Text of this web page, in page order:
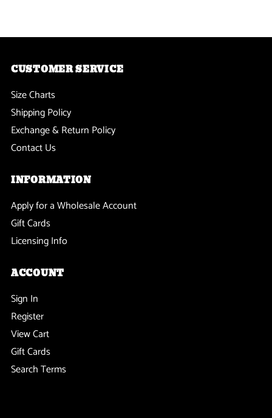
Pack
Pack
CUSTOMER SERVICE
Size Charts
Shipping Policy
Exchange & Return Policy
Contact Us
INFORMATION
Apply for a Wholesale Account
Gift Cards
Licensing Info
ACCOUNT
Sign In
Register
View Cart
Gift Cards
Search Terms